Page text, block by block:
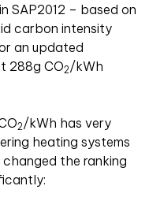
SAP2012 – based on
carbon intensity
an updated
288g CO2 /kWh
2 /kWh has very
heating systems
the ranking